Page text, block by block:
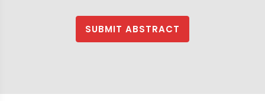
SUBMIT ABSTRACT